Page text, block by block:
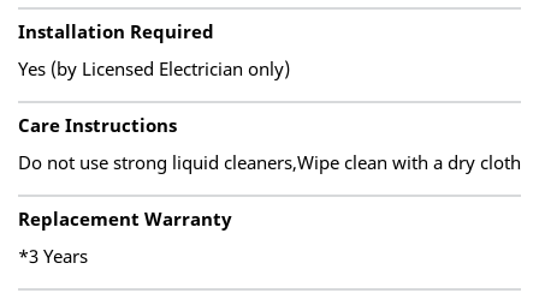
Installation Required
Yes (by Licensed Electrician only)
Care Instructions
Do not use strong liquid cleaners,Wipe clean with a dry cloth
Replacement Warranty
*3 Years